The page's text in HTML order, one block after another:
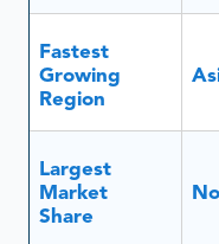
Largest
Market
Share
To know more